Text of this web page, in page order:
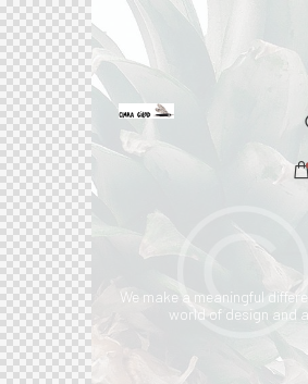
We make a meaningful
world of design and